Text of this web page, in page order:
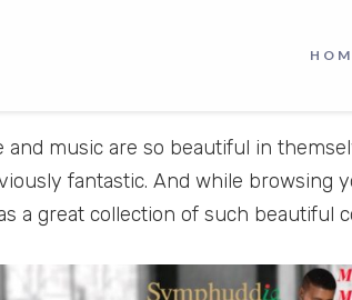
and that’s what makes music very
and music are so beautiful in
fantastic. And while browsing
a great collection of such beautiful